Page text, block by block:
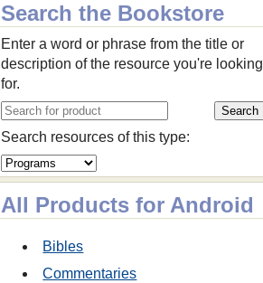
Search the Bookstore
Enter a word or phrase from the title or
description of the resource you're looking
for.
Search resources of this type:
All Products for Android
Bibles
Commentaries